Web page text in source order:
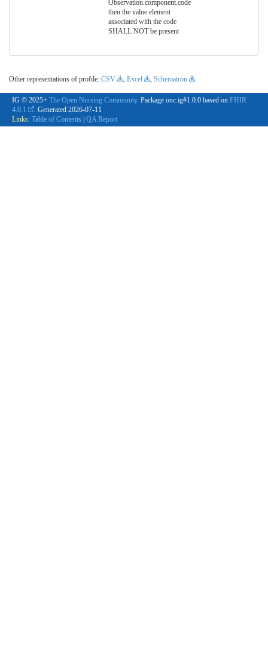
Observation.component.code
then the value element
associated with the code
SHALL NOT be present
Other representations of profile: CSV , Excel , Schematron
IG © 2025+ The Open Nursing Community. Package onc.ig#1.0.0 based on FHIR
4.0.1
. Generated 2026-07-11
Links: Table of Contents | QA Report